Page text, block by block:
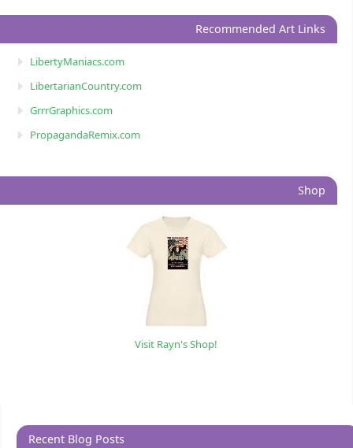
Recommended Art Links
LibertyManiacs.com
LibertarianCountry.com
GrrrGraphics.com
PropagandaRemix.com
Shop
Visit Rayn's Shop!
Recent Blog Posts